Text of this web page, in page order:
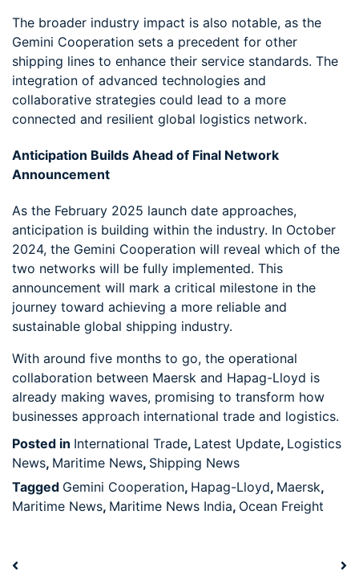
The broader industry impact is also notable, as the
Gemini Cooperation sets a precedent for other
shipping lines to enhance their service standards. The
integration of advanced technologies and
collaborative strategies could lead to a more
connected and resilient global logistics network.
Anticipation Builds Ahead of Final Network
Announcement
As the February 2025 launch date approaches,
anticipation is building within the industry. In October
2024, the Gemini Cooperation will reveal which of the
two networks will be fully implemented. This
announcement will mark a critical milestone in the
journey toward achieving a more reliable and
sustainable global shipping industry.
With around five months to go, the operational
collaboration between Maersk and Hapag-Lloyd is
already making waves, promising to transform how
businesses approach international trade and logistics.
Posted in International Trade, Latest Update, Logistics
News, Maritime News, Shipping News
Tagged Gemini Cooperation, Hapag-Lloyd, Maersk,
Maritime News, Maritime News India, Ocean Freight